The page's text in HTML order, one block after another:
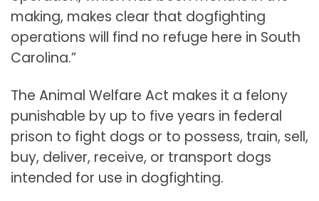
making, makes clear that dogfighting
operations will find no refuge here in South
Carolina.”
The Animal Welfare Act makes it a felony
punishable by up to five years in federal
prison to fight dogs or to possess, train, sell,
buy, deliver, receive, or transport dogs
intended for use in dogfighting.